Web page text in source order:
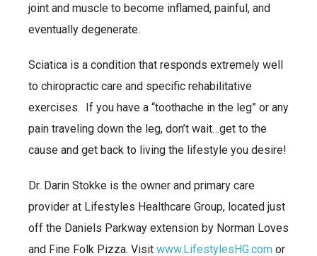
joint and muscle to become inflamed, painful, and
eventually degenerate.
Sciatica is a condition that responds extremely well
to chiropractic care and specific rehabilitative
exercises. If you have a “toothache in the leg” or any
pain traveling down the leg, don’t wait…get to the
cause and get back to living the lifestyle you desire!
Dr. Darin Stokke is the owner and primary care
provider at Lifestyles Healthcare Group, located just
off the Daniels Parkway extension by Norman Loves
and Fine Folk Pizza. Visit www.LifestylesHG.com or